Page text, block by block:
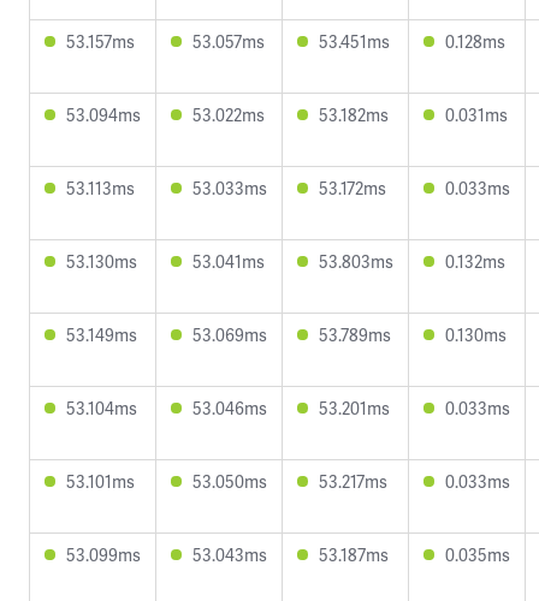
53.157ms 53.057ms 53.451ms 0.128ms
53.094ms 53.022ms 53.182ms 0.031ms
53.113ms 53.033ms 53.172ms 0.033ms
53.130ms 53.041ms 53.803ms 0.132ms
53.149ms 53.069ms 53.789ms 0.130ms
53.104ms 53.046ms 53.201ms 0.033ms
53.101ms 53.050ms 53.217ms 0.033ms
53.099ms 53.043ms 53.187ms 0.035ms